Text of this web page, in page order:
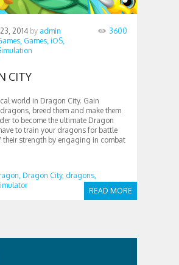
2014 by admin
Games, iOS,
3600
CITY
world in Dragon City. Gain
breed them and make them
to become the ultimate Dragon
to train your dragons for battle
their strength by engaging in combat
READ MORE
Dragon City, dragons,